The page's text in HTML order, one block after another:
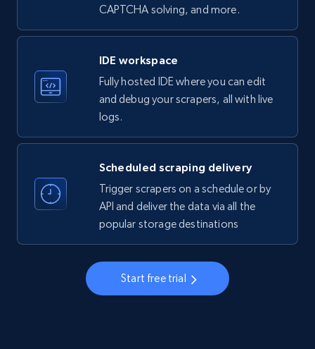
ID, Name, Country code, Locations, Followers,
Employees in linkedin, About, Specialties, and
more.
33.5K+ 3.5K+ Start free trial
Instagram - Profiles
Account, Fbid, ID, Followers, Posts count, Is
business account, Is professional account, Is
verified, and more.
3.4K+ Start free trial
CAPTCHA solving, and more.
IDE workspace
Fully hosted IDE where you can edit
and debug your scrapers, all with live
logs.
Scheduled scraping delivery
Trigger scrapers on a schedule or by
API and deliver the data via all the
popular storage destinations
Start free trial